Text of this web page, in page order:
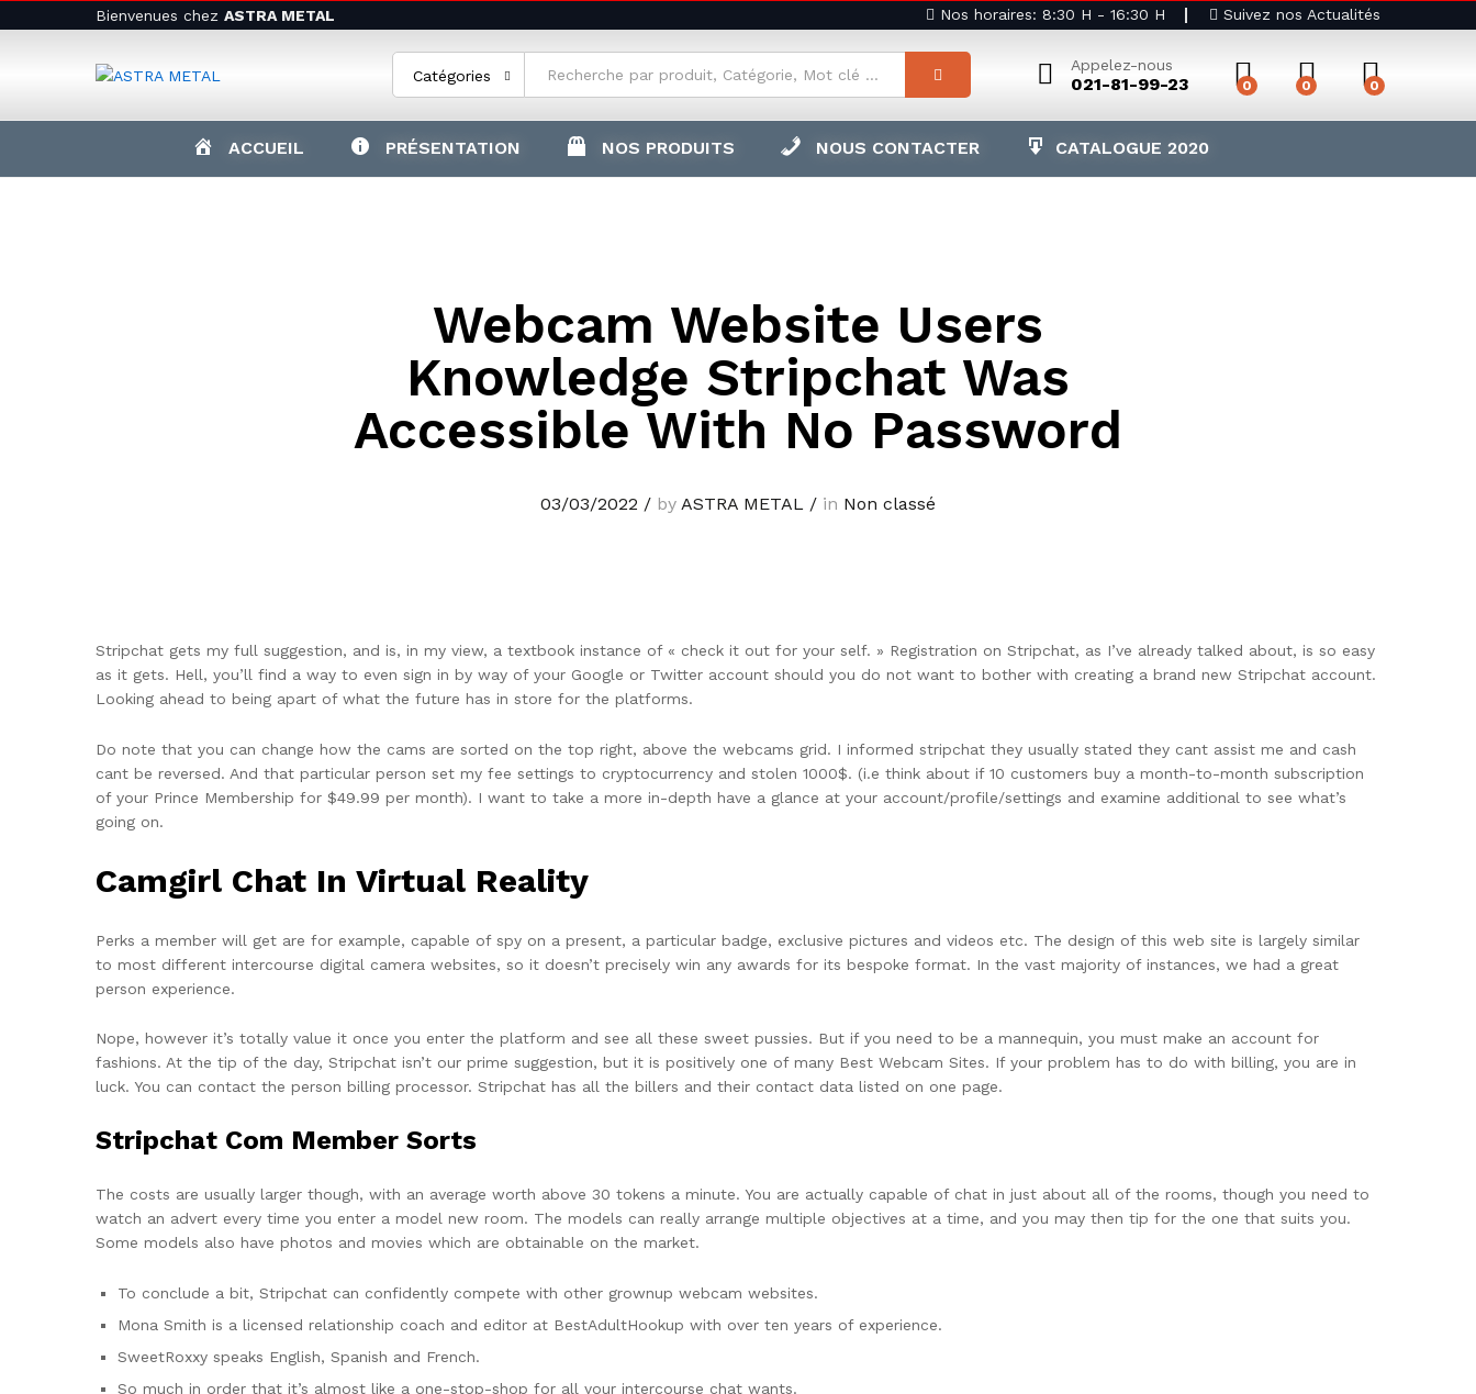
Bienvenues chez ASTRA METAL Nos horaires: 8:30 H - 16:30 H Suivez nos Actualités
Catégories
Appelez-nous
021-81-99-23 0 0 0
ACCUEIL PRÉSENTATION NOS PRODUITS NOUS CONTACTER CATALOGUE 2020
Webcam Website Users
Knowledge Stripchat Was
Accessible With No Password
03/03/2022 / by ASTRA METAL / in Non classé
Stripchat gets my full suggestion, and is, in my view, a textbook instance of « check it out for your self. » Registration on Stripchat, as I’ve already talked about, is so easy
as it gets. Hell, you’ll find a way to even sign in by way of your Google or Twitter account should you do not want to bother with creating a brand new Stripchat account.
Looking ahead to being apart of what the future has in store for the platforms.
Do note that you can change how the cams are sorted on the top right, above the webcams grid. I informed stripchat they usually stated they cant assist me and cash
cant be reversed. And that particular person set my fee settings to cryptocurrency and stolen 1000$. (i.e think about if 10 customers buy a month-to-month subscription
of your Prince Membership for $49.99 per month). I want to take a more in-depth have a glance at your account/profile/settings and examine additional to see what’s
going on.
Camgirl Chat In Virtual Reality
Perks a member will get are for example, capable of spy on a present, a particular badge, exclusive pictures and videos etc. The design of this web site is largely similar
to most different intercourse digital camera websites, so it doesn’t precisely win any awards for its bespoke format. In the vast majority of instances, we had a great
person experience.
Nope, however it’s totally value it once you enter the platform and see all these sweet pussies. But if you need to be a mannequin, you must make an account for
fashions. At the tip of the day, Stripchat isn’t our prime suggestion, but it is positively one of many Best Webcam Sites. If your problem has to do with billing, you are in
luck. You can contact the person billing processor. Stripchat has all the billers and their contact data listed on one page.
Stripchat Com Member Sorts
The costs are usually larger though, with an average worth above 30 tokens a minute. You are actually capable of chat in just about all of the rooms, though you need to
watch an advert every time you enter a model new room. The models can really arrange multiple objectives at a time, and you may then tip for the one that suits you.
Some models also have photos and movies which are obtainable on the market.
To conclude a bit, Stripchat can confidently compete with other grownup webcam websites.
Mona Smith is a licensed relationship coach and editor at BestAdultHookup with over ten years of experience.
SweetRoxxy speaks English, Spanish and French.
So much in order that it’s almost like a one-stop-shop for all your intercourse chat wants.